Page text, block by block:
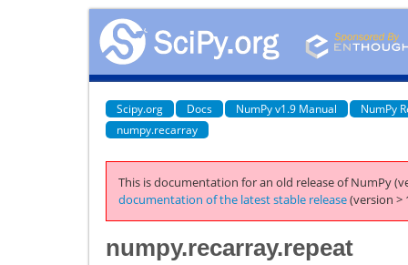
Scipy.org Docs NumPy v1.9 Manual
NumPy
numpy.recarray
This is documentation for an old release of NumPy
documentation of the latest stable release(version >
numpy.recarray.repeat